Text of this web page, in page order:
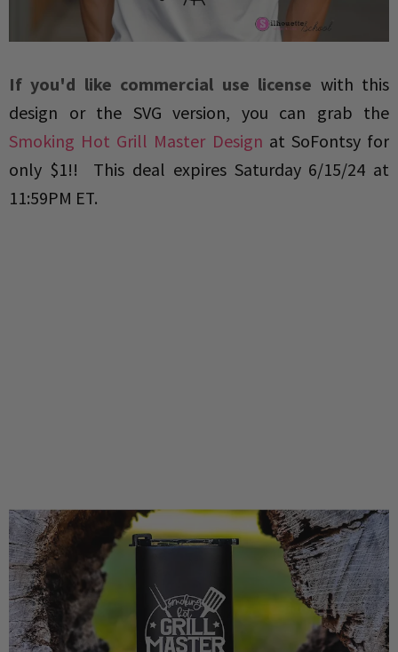
If you'd like commercial use license with this
design or the SVG version, you can grab the
Smoking Hot Grill Master Design at SoFontsy for
only $1!!
This deal expiresSaturday 6/15/24 at
11:59PM ET.